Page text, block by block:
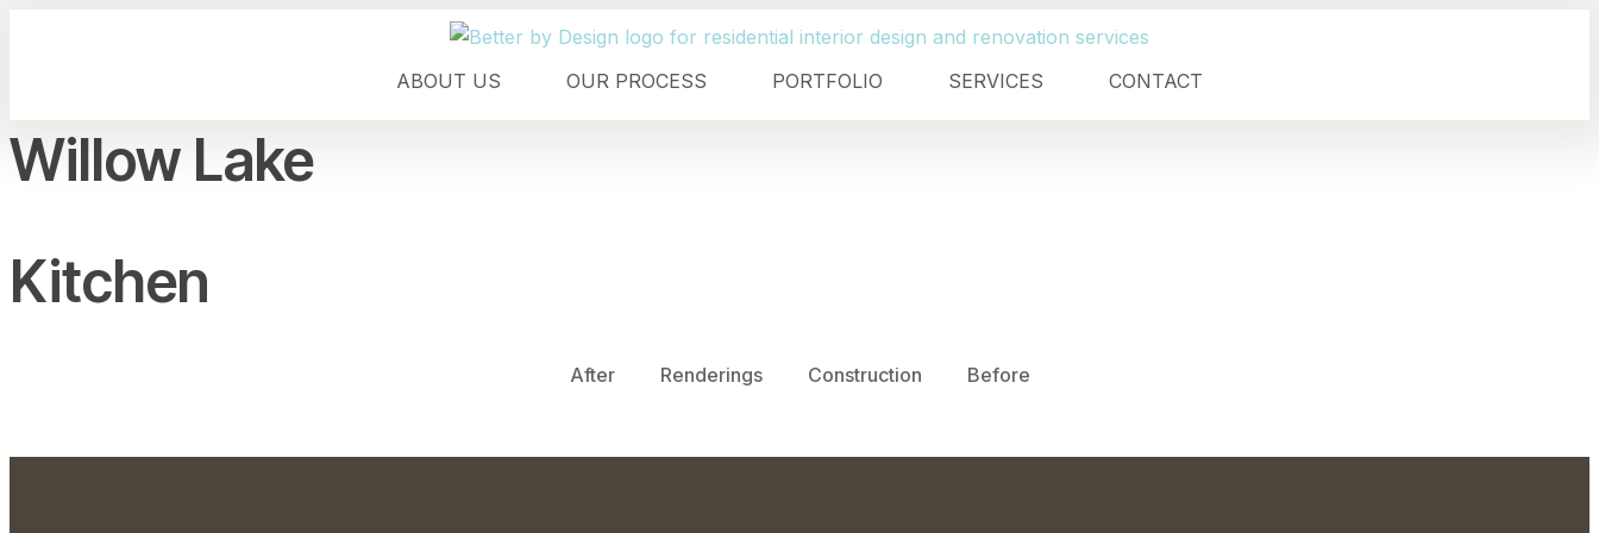
ABOUT US OUR PROCESS PORTFOLIO SERVICES CONTACT
Willow Lake
Kitchen
After Renderings Construction Before